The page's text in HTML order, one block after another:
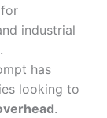
for
industrial
has
looking to
.